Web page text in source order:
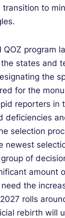
to
QOZ program
states and
the
for the
reporters in
deficiencies
selection
newest
of
amount
the
rolls
rebirth will